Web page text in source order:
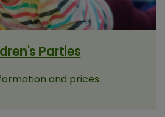
Parties
and prices.